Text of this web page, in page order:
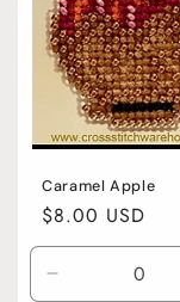
Caramel Apple
Regular
price
$8.00 USD
Decrease